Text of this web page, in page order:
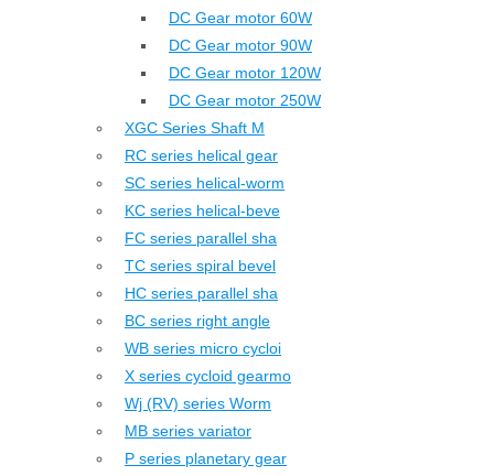
DC Gear motor 60W
DC Gear motor 90W
DC Gear motor 120W
DC Gear motor 250W
XGC Series Shaft M
RC series helical gear
SC series helical-worm
KC series helical-beve
FC series parallel sha
TC series spiral bevel
HC series parallel sha
BC series right angle
WB series micro cycloi
X series cycloid gearmo
Wj (RV) series Worm
MB series variator
P series planetary gear